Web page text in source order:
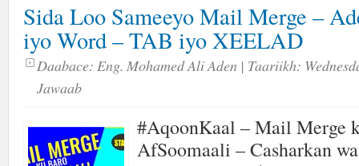
Sida Loo Sameeyo Mail Merge –
iyo Word – TAB iyo XEELAD
Daabace: Eng. Mohamed Ali Aden | Taariikh:
Jawaab
#AqoonKaal – Mail Merge
AfSoomaali – Casharkan